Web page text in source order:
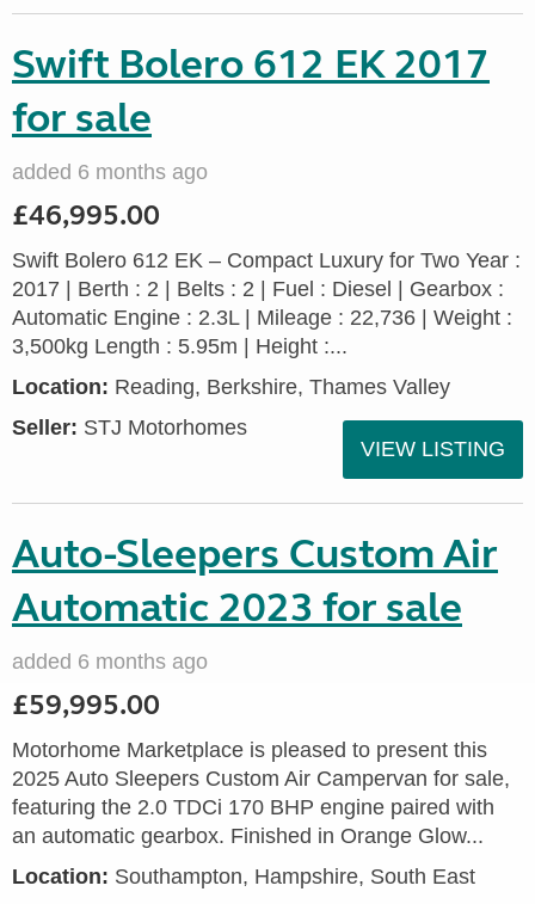
Swift Bolero 612 EK 2017
for sale
added 6 months ago
£46,995.00
Swift Bolero 612 EK – Compact Luxury for Two Year :
2017 | Berth : 2 | Belts : 2 | Fuel : Diesel | Gearbox :
Automatic Engine : 2.3L | Mileage : 22,736 | Weight :
3,500kg Length : 5.95m | Height :...
Location: Reading, Berkshire, Thames Valley
Seller: STJ Motorhomes
VIEW LISTING
Auto-Sleepers Custom Air
Automatic 2023 for sale
added 6 months ago
£59,995.00
Motorhome Marketplace is pleased to present this
2025 Auto Sleepers Custom Air Campervan for sale,
featuring the 2.0 TDCi 170 BHP engine paired with
an automatic gearbox. Finished in Orange Glow...
Location: Southampton, Hampshire, South East